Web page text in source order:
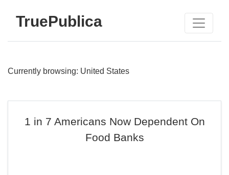
TruePublica
Currently browsing: United States
1 in 7 Americans Now Dependent On
Food Banks